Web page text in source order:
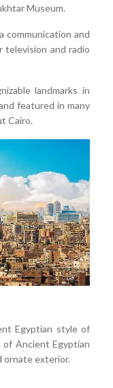
Museum.
communication and
and radio
landmarks in
featured in many
Cairo.
Egyptian style of
Ancient Egyptian
ornate exterior.